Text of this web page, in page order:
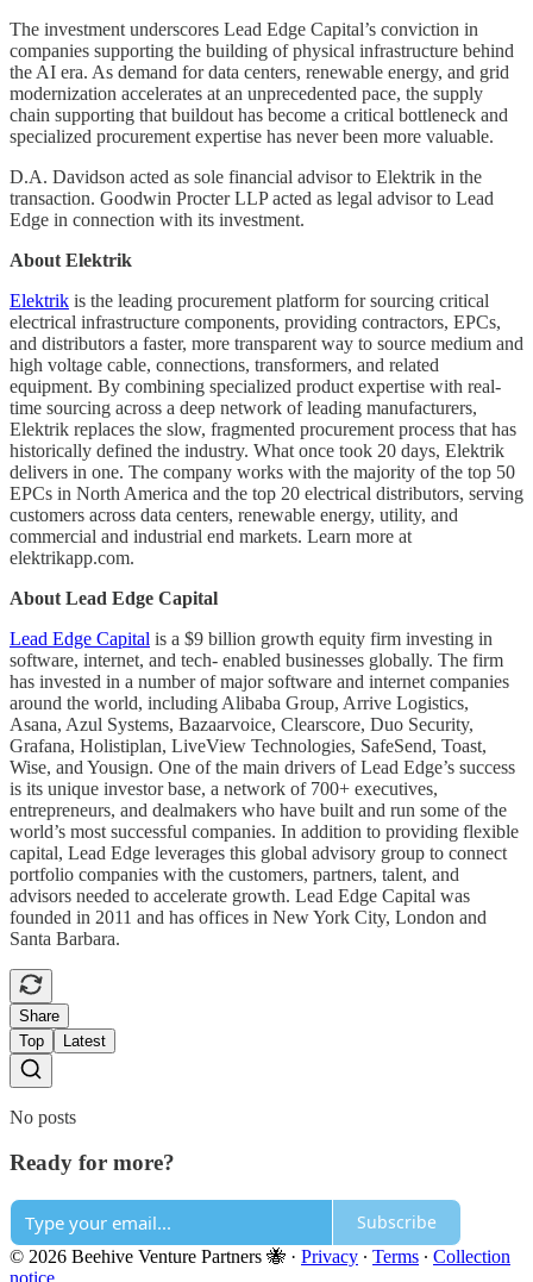
The investment underscores Lead Edge Capital’s conviction in
companies supporting the building of physical infrastructure behind
the AI era. As demand for data centers, renewable energy, and grid
modernization accelerates at an unprecedented pace, the supply
chain supporting that buildout has become a critical bottleneck and
specialized procurement expertise has never been more valuable.
D.A. Davidson acted as sole financial advisor to Elektrik in the
transaction. Goodwin Procter LLP acted as legal advisor to Lead
Edge in connection with its investment.
About Elektrik
Elektrik is the leading procurement platform for sourcing critical
electrical infrastructure components, providing contractors, EPCs,
and distributors a faster, more transparent way to source medium and
high voltage cable, connections, transformers, and related
equipment. By combining specialized product expertise with real-
time sourcing across a deep network of leading manufacturers,
Elektrik replaces the slow, fragmented procurement process that has
historically defined the industry. What once took 20 days, Elektrik
delivers in one. The company works with the majority of the top 50
EPCs in North America and the top 20 electrical distributors, serving
customers across data centers, renewable energy, utility, and
commercial and industrial end markets. Learn more at
elektrikapp.com.
About Lead Edge Capital
Lead Edge Capital is a $9 billion growth equity firm investing in
software, internet, and tech- enabled businesses globally. The firm
has invested in a number of major software and internet companies
around the world, including Alibaba Group, Arrive Logistics,
Asana, Azul Systems, Bazaarvoice, Clearscore, Duo Security,
Grafana, Holistiplan, LiveView Technologies, SafeSend, Toast,
Wise, and Yousign. One of the main drivers of Lead Edge’s success
is its unique investor base, a network of 700+ executives,
entrepreneurs, and dealmakers who have built and run some of the
world’s most successful companies. In addition to providing flexible
capital, Lead Edge leverages this global advisory group to connect
portfolio companies with the customers, partners, talent, and
advisors needed to accelerate growth. Lead Edge Capital was
founded in 2011 and has offices in New York City, London and
Santa Barbara.
Share
Top
Latest
No posts
Ready for more?
Subscribe
© 2026 Beehive Venture Partners 🐝 · Privacy ∙ Terms ∙ Collection
notice